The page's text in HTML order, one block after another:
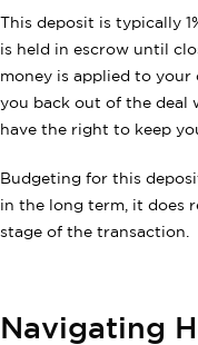
This deposit is typically
is held in escrow until
money is applied to
you back out of the deal
have the right to keep
Budgeting for this
in the long term, it does
stage of the transaction.
Navigating